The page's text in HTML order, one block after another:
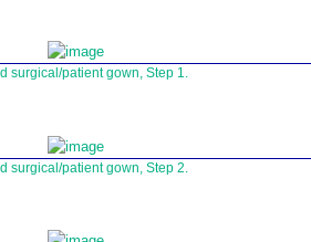
surgical/patient gown, Step 1.
surgical/patient gown, Step 2.